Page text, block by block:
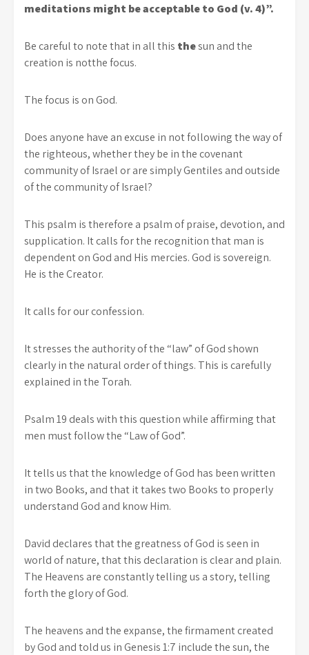
meditations might be acceptable to God (v. 4)”.
Be careful to note that in all this thesun and the
creation is notthe focus.
The focus is on God.
Does anyone have an excuse in not following the way of
the righteous, whether they be in the covenant
community of Israel or are simply Gentiles and outside
of the community of Israel?
This psalm is therefore a psalm of praise, devotion, and
supplication. It calls for the recognition that man is
dependent on God and His mercies. God is sovereign.
He is the Creator.
It calls for our confession.
It stresses the authority of the “law” of God shown
clearly in the natural order of things. This is carefully
explained in the Torah.
Psalm 19 deals with this question while affirming that
men must follow the “Law of God”.
It tells us that the knowledge of God has been written
in two Books, and that it takes two Books to properly
understand God and know Him.
David declares that the greatness of God is seen in
world of nature, that this declaration is clear and plain.
The Heavens are constantly telling us a story, telling
forth the glory of God.
The heavens and the expanse, the firmament created
by God and told us in Genesis 1:7 include the sun, the